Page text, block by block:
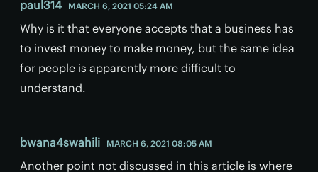
paul314 MARCH 6, 2021 05:24 AM
Why is it that everyone accepts that a business has
to invest money to make money, but the same idea
for people is apparently more difficult to
understand.
bwana4swahili MARCH 6, 2021 08:05 AM
Another point not discussed in this article is where